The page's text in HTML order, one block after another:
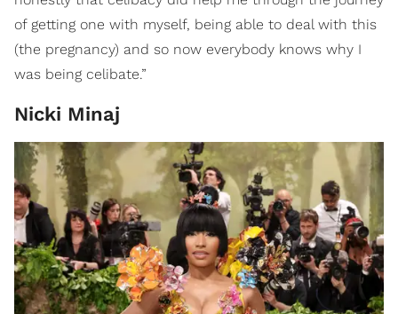
of getting one with myself, being able to deal with this
(the pregnancy) and so now everybody knows why I
was being celibate.”
Nicki Minaj